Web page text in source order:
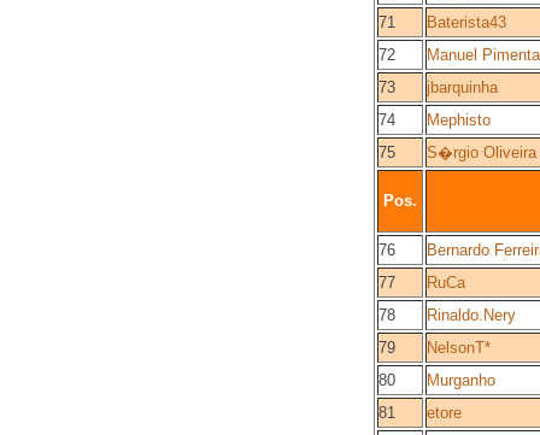
71
Baterista43
72
Manuel Pimenta
73
jbarquinha
74
Mephisto
75
S�rgio Oliveira
Pos.
76
Bernardo
77
RuCa
78
Rinaldo.Nery
79
NelsonT*
80
Murganho
81
etore